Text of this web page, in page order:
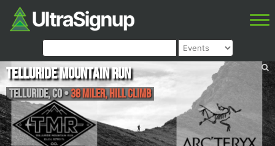
Telluride Mountain Run
Telluride,CO•38 Miler, Hill Climb